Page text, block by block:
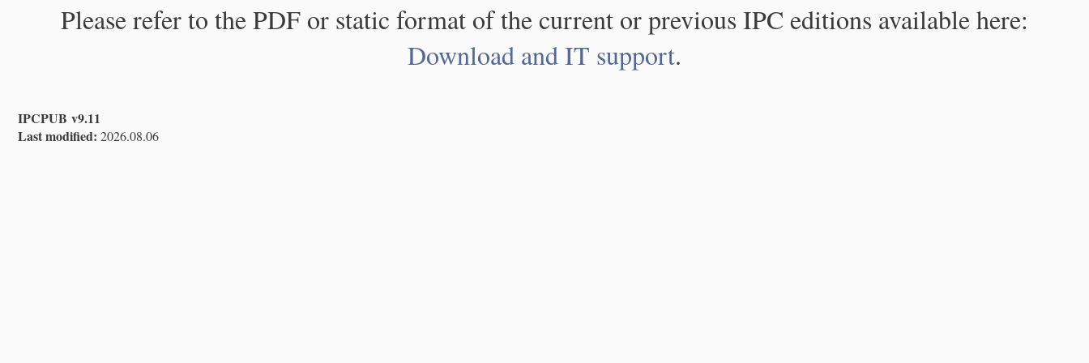
Please refer to the PDF or static format of the current or previous IPC editions available here:
Download and IT support.
IPCPUB v9.11
Last modified: 2026.08.06